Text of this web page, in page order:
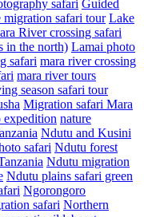
safari Guided
migration safari tour Lake
River crossing safari
in the north) Lamai photo
safari mara river crossing
mara river tours
season safari tour
Migration safari Mara
nature
Ndutu and Kusini
safari Ndutu forest
Ndutu migration
Ndutu plains safari green
Ngorongoro
safari Northern